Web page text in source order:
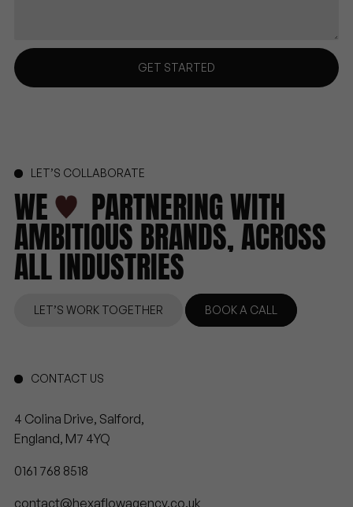
LET’S COLLABORATE
WE PARTNERINGWITH
AMBITIOUSBRANDS,ACROSS
ALLINDUSTRIES
LET’S WORK TOGETHER BOOK A CALL
CONTACT US
4 Colina Drive, Salford,
England, M7 4YQ
0161 768 8518
contact@hexaflowagency.co.uk